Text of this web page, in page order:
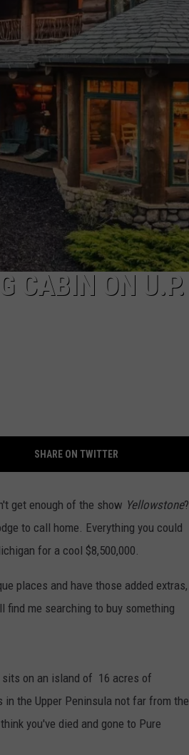
CABIN ON U.P.
SHARE ON TWITTER
get enough of the show Yellowstone?
to call home. Everything you could
for a cool $8,500,000.
places and have those added extras,
me searching to buy something
sits on an island of 16 acres of
the Upper Peninsula not far from the
you've died and gone to Pure